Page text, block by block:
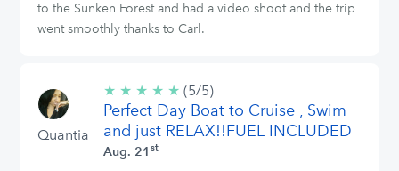
to the Sunken Forest and had a video shoot and the trip
went smoothly thanks to Carl.
Quantia
★ ★ ★ ★ ★ 5/5
stars
(5/5)
Perfect Day Boat to Cruise , Swim
and just RELAX!!FUEL INCLUDED
Aug. 21 st